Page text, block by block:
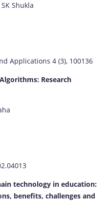
Shukla
Applications 4 (3), 100136
Research
technology in education:
benefits, challenges and